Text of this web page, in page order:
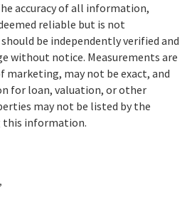
accuracy of all information,
reliable but is not
be independently verified and
without notice. Measurements are
marketing, may not be exact, and
for loan, valuation, or other
may not be listed by the
this information.